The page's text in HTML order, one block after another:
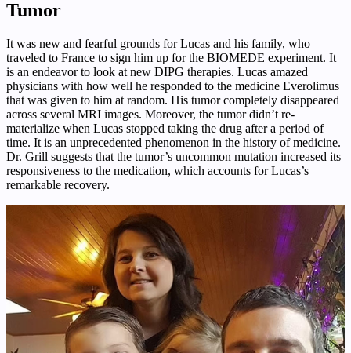
Tumor
It was new and fearful grounds for Lucas and his family, who
traveled to France to sign him up for the BIOMEDE experiment. It
is an endeavor to look at new DIPG therapies. Lucas amazed
physicians with how well he responded to the medicine Everolimus
that was given to him at random. His tumor completely disappeared
across several MRI images. Moreover, the tumor didn’t re-
materialize when Lucas stopped taking the drug after a period of
time. It is an unprecedented phenomenon in the history of medicine.
Dr. Grill suggests that the tumor’s uncommon mutation increased its
responsiveness to the medication, which accounts for Lucas’s
remarkable recovery.